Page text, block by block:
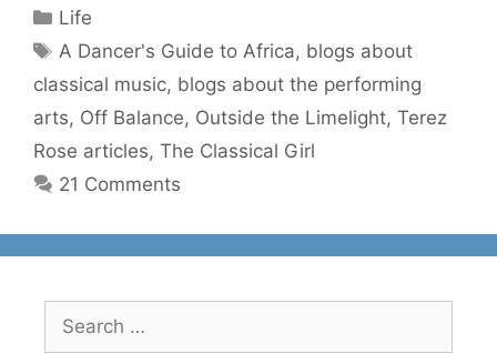
Categories
Life
Tags
A Dancer's Guide to Africa, blogs about
classical music, blogs about the performing
arts, Off Balance, Outside the Limelight, Terez
Rose articles, The Classical Girl
21 Comments
for: